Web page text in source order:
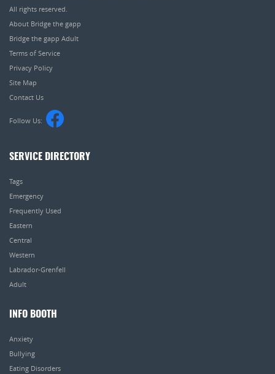
All rights reserved.
About Bridge the gapp
Bridge the gapp Adult
Terms of Service
Privacy Policy
Site Map
Contact Us
Follow Us:
SERVICE DIRECTORY
Tags
Emergency
Frequently Used
Eastern
Central
Western
Labrador-Grenfell
Adult
INFO BOOTH
Anxiety
Bullying
Eating Disorders